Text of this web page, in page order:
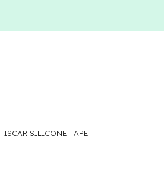
SILICONE TAPE